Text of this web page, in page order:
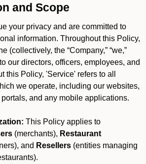
and Scope
your privacy and are committed to
information. Throughout this Policy,
(collectively, the “Company,” “we,”
to our directors, officers, employees, and
this Policy, 'Service' refers to all
we operate, including our websites,
and any mobile applications.
This Policy applies to
(merchants), Restaurant
and Resellers (entities managing